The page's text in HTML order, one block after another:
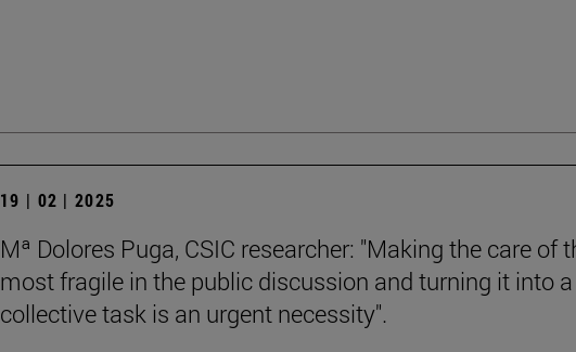
19 | 02 | 2025
Mª Dolores Puga, CSIC researcher: "Making the care of
most fragile in the public discussion and turning it into a
collective task is an urgent necessity".